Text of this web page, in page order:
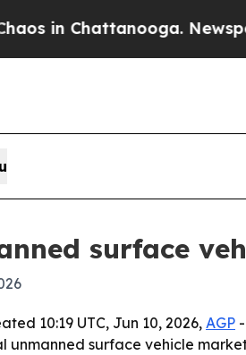
Chattanooga. Newspaper
surface
10:19 UTC, Jun 10, 2026, AGP -
unmanned surface vehicle